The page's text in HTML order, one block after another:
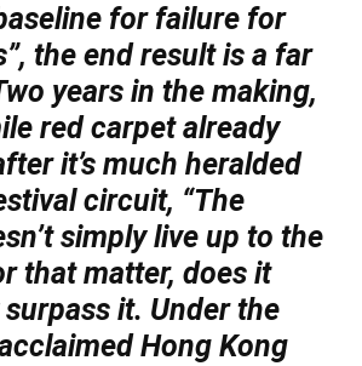
for failure for
the end result is a far
years in the making,
red carpet already
it’s much heralded
circuit, “The
simply live up to the
that matter, does it
it. Under the
Hong Kong